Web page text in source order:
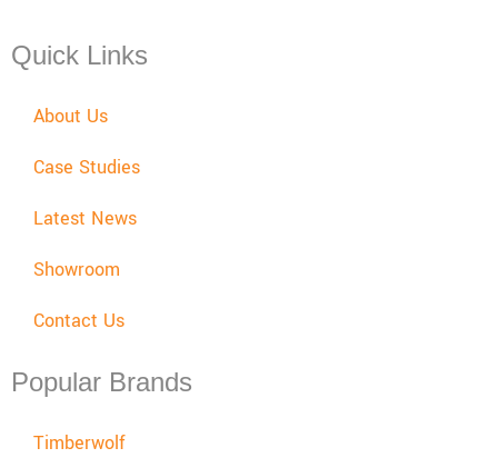
Quick Links
About Us
Case Studies
Latest News
Showroom
Contact Us
Popular Brands
Timberwolf